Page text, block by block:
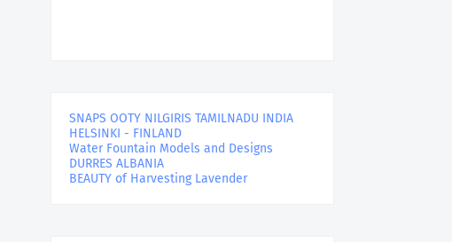
SNAPS OOTY NILGIRIS TAMILNADU INDIA
HELSINKI - FINLAND
Water Fountain Models and Designs
DURRES ALBANIA
BEAUTY of Harvesting Lavender